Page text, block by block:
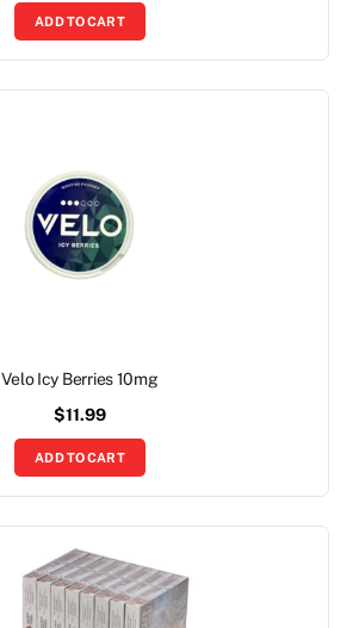
ADD TO CART
Velo Icy Berries 10mg
$11.99
ADD TO CART